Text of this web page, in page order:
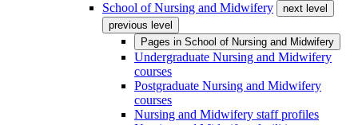
School of Nursing and Midwifery
next level
previous level
Pages in School of Nursing and Midwifery
Undergraduate Nursing and Midwifery
courses
Postgraduate Nursing and Midwifery
courses
Nursing and Midwifery staff profiles